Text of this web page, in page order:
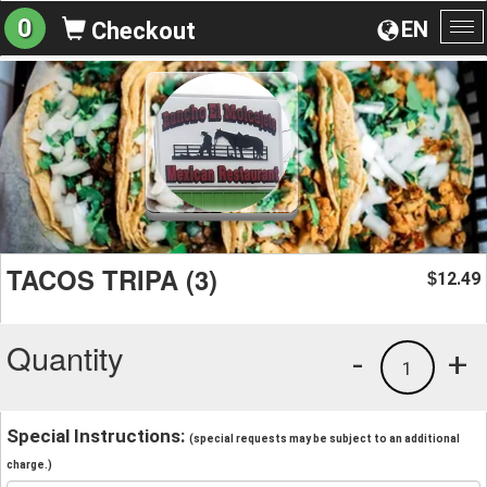
EN
0 Checkout
TACOS TRIPA (3) $12.49
Quantity +
1
-
Special Instructions: (special requests may be subject to an additional
charge.)